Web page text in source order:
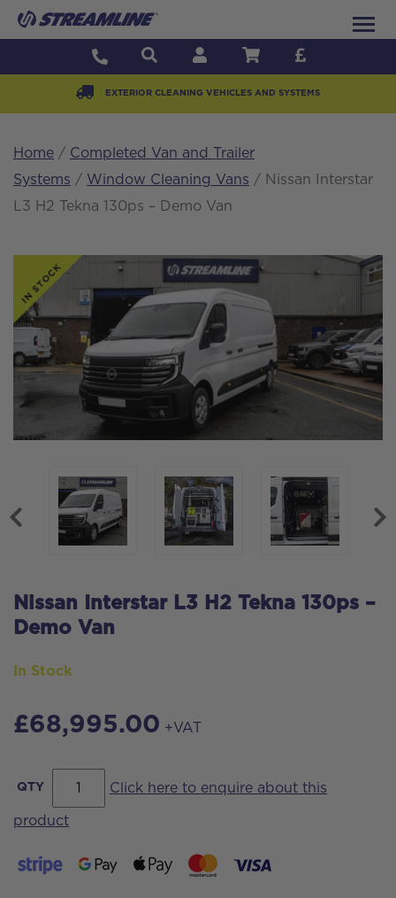
EXTERIOR CLEANING VEHICLES AND SYSTEMS
Home / Completed Van and Trailer
Systems / Window Cleaning Vans / Nissan Interstar
L3 H2 Tekna 130ps – Demo Van
Nissan Interstar L3 H2 Tekna 130ps –
Demo Van
In Stock
£68,995.00 +VAT
QTY
Nissan
Interstar
H2
Click here to enquire about this
product